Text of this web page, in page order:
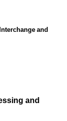
Interchange and
and